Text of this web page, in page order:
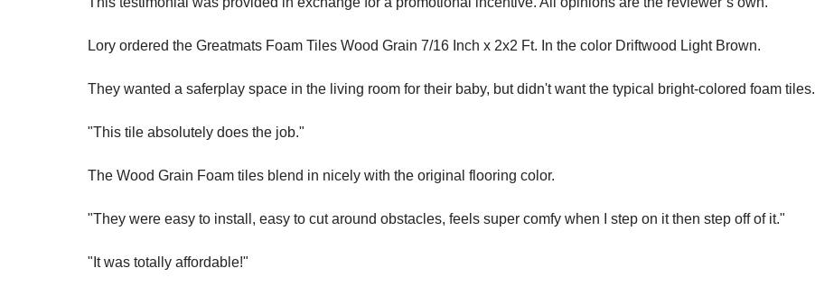
Lory ordered the Greatmats Foam Tiles Wood Grain 7/16 Inch x 2x2 Ft. In the color Driftwood Light Brown.
They wanted a saferplay space in the living room for their baby, but didn't want the typical bright-colored foam tiles.
"This tile absolutely does the job."
The Wood Grain Foam tiles blend in nicely with the original flooring color.
"They were easy to install, easy to cut around obstacles, feels super comfy when I step on it then step off of it."
"It was totally affordable!"